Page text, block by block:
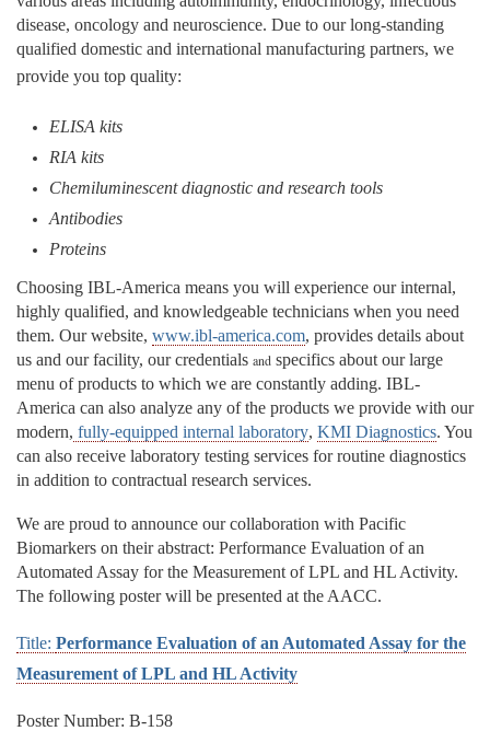
disease, oncology and neuroscience. Due to our long-standing
qualified domestic and international manufacturing partners, we
provide you top quality:
ELISA kits
RIA kits
Chemiluminescent diagnostic and research tools
Antibodies
Proteins
Choosing IBL-America means you will experience our internal,
highly qualified, and knowledgeable technicians when you need
them. Our website, www.ibl-america.com, provides details about
us and our facility, our credentials and specifics about our large
menu of products to which we are constantly adding. IBL-
America can also analyze any of the products we provide with our
modern, fully-equipped internal laboratory, KMI Diagnostics. You
can also receive laboratory testing services for routine diagnostics
in addition to contractual research services.
We are proud to announce our collaboration with Pacific
Biomarkers on their abstract: Performance Evaluation of an
Automated Assay for the Measurement of LPL and HL Activity.
The following poster will be presented at the AACC.
Title: Performance Evaluation of an Automated Assay for the
Measurement of LPL and HL Activity
Poster Number: B-158